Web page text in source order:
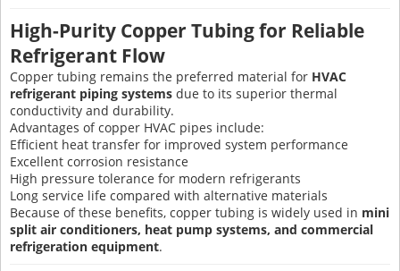
High-Purity Copper Tubing for Reliable
Refrigerant Flow
Copper tubing remains the preferred material for HVAC
refrigerant piping systems due to its superior thermal
conductivity and durability.
Advantages of copper HVAC pipes include:
Efficient heat transfer for improved system performance
Excellent corrosion resistance
High pressure tolerance for modern refrigerants
Long service life compared with alternative materials
Because of these benefits, copper tubing is widely used in mini
split air conditioners, heat pump systems, and commercial
refrigeration equipment.